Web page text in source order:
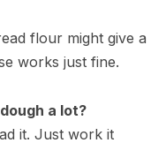
flour might give a
works just fine.
a lot?
it. Just work it